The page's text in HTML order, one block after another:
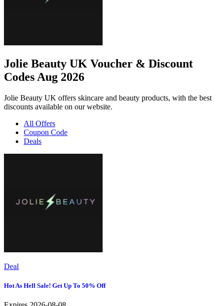
Jolie Beauty UK Voucher & Discount
Codes Aug 2026
Jolie Beauty UK offers skincare and beauty products, with the best
discounts available on our website.
All Offers
Coupon Code
Deals
Deal
Hot As Hell Sale! Get Up To 50% Off